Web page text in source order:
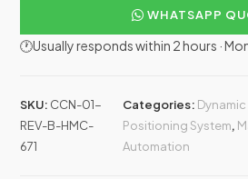
WHATSAPP
🕐Usually responds within 2 hours ·
SKU: CCN-01-
REV-B-HMC-
671
Categories: Dynamic
Positioning System,
Automation